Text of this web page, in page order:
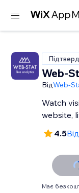
Web-
ВідWeb-
Watch
website,
4.5
Має